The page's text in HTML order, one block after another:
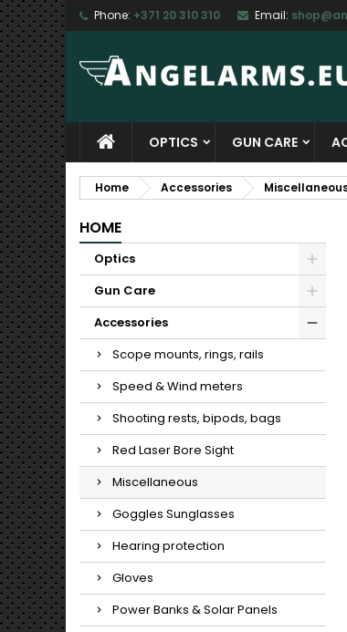
Phone: +371 20 310 310 Email:
OPTICS GUN CARE
Home Accessories
HOME
Optics
Gun Care
Accessories
Scope mounts, rings, rails
Speed & Wind meters
Shooting rests, bipods, bags
Red Laser Bore Sight
Miscellaneous
Goggles Sunglasses
Hearing protection
Gloves
Power Banks & Solar Panels